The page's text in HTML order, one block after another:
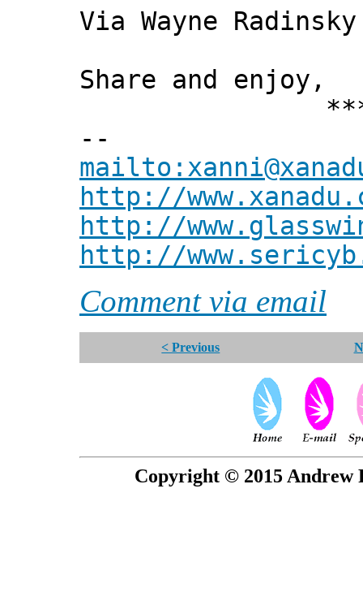
Via Wayne
Share and enjoy,
***
--
http://
http://
http://
Comment via email
< Previous
Copyright © 2015 Andrew